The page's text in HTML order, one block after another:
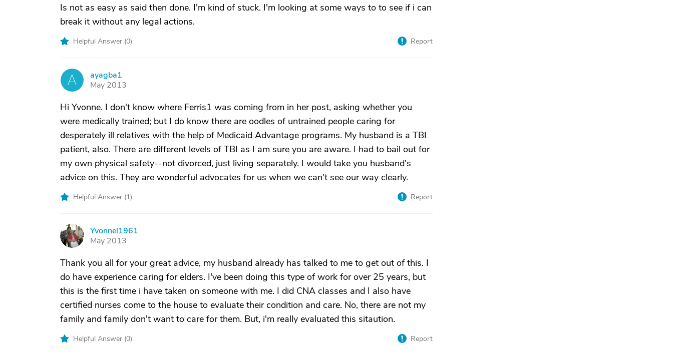
Is not as easy as said then done. I'm kind of stuck. I'm looking at some ways to to see if i can
break it without any legal actions.
Helpful Answer (0) Report
A
ayagba1
May 2013
Hi Yvonne. I don't know where Ferris1 was coming from in her post, asking whether you
were medically trained; but I do know there are oodles of untrained people caring for
desperately ill relatives with the help of Medicaid Advantage programs. My husband is a TBI
patient, also. There are different levels of TBI as I am sure you are aware. I had to bail out for
my own physical safety--not divorced, just living separately. I would take you husband's
advice on this. They are wonderful advocates for us when we can't see our way clearly.
Helpful Answer (1) Report
Y
Yvonnel1961
May 2013
Thank you all for your great advice, my husband already has talked to me to get out of this. I
do have experience caring for elders. I've been doing this type of work for over 25 years, but
this is the first time i have taken on someone with me. I did CNA classes and I also have
certified nurses come to the house to evaluate their condition and care. No, there are not my
family and family don't want to care for them. But, i'm really evaluated this sitaution.
Helpful Answer (0) Report